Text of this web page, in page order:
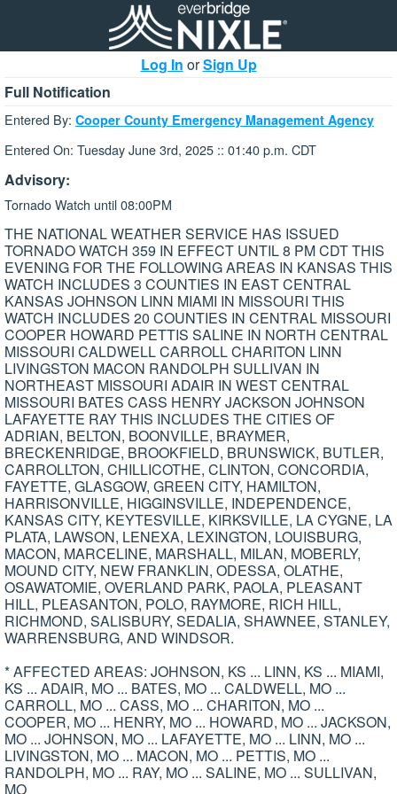
Log In orSign Up
Full Notification
Entered By: Cooper County Emergency Management Agency
Entered On: Tuesday June 3rd, 2025 :: 01:40 p.m. CDT
Advisory:
Tornado Watch until 08:00PM
THE NATIONAL WEATHER SERVICE HAS ISSUED
TORNADO WATCH 359 IN EFFECT UNTIL 8 PM CDT THIS
EVENING FOR THE FOLLOWING AREAS IN KANSAS THIS
WATCH INCLUDES 3 COUNTIES IN EAST CENTRAL
KANSAS JOHNSON LINN MIAMI IN MISSOURI THIS
WATCH INCLUDES 20 COUNTIES IN CENTRAL MISSOURI
COOPER HOWARD PETTIS SALINE IN NORTH CENTRAL
MISSOURI CALDWELL CARROLL CHARITON LINN
LIVINGSTON MACON RANDOLPH SULLIVAN IN
NORTHEAST MISSOURI ADAIR IN WEST CENTRAL
MISSOURI BATES CASS HENRY JACKSON JOHNSON
LAFAYETTE RAY THIS INCLUDES THE CITIES OF
ADRIAN, BELTON, BOONVILLE, BRAYMER,
BRECKENRIDGE, BROOKFIELD, BRUNSWICK, BUTLER,
CARROLLTON, CHILLICOTHE, CLINTON, CONCORDIA,
FAYETTE, GLASGOW, GREEN CITY, HAMILTON,
HARRISONVILLE, HIGGINSVILLE, INDEPENDENCE,
KANSAS CITY, KEYTESVILLE, KIRKSVILLE, LA CYGNE, LA
PLATA, LAWSON, LENEXA, LEXINGTON, LOUISBURG,
MACON, MARCELINE, MARSHALL, MILAN, MOBERLY,
MOUND CITY, NEW FRANKLIN, ODESSA, OLATHE,
OSAWATOMIE, OVERLAND PARK, PAOLA, PLEASANT
HILL, PLEASANTON, POLO, RAYMORE, RICH HILL,
RICHMOND, SALISBURY, SEDALIA, SHAWNEE, STANLEY,
WARRENSBURG, AND WINDSOR.
* AFFECTED AREAS: JOHNSON, KS ... LINN, KS ... MIAMI,
KS ... ADAIR, MO ... BATES, MO ... CALDWELL, MO ...
CARROLL, MO ... CASS, MO ... CHARITON, MO ...
COOPER, MO ... HENRY, MO ... HOWARD, MO ... JACKSON,
MO ... JOHNSON, MO ... LAFAYETTE, MO ... LINN, MO ...
LIVINGSTON, MO ... MACON, MO ... PETTIS, MO ...
RANDOLPH, MO ... RAY, MO ... SALINE, MO ... SULLIVAN,
MO